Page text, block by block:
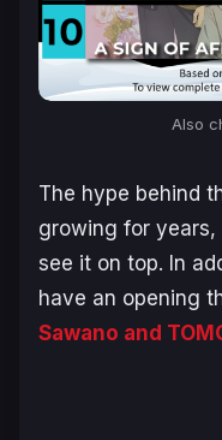
Also
The hype behind
growing for years,
see it on top. In
have an opening
Sawano and